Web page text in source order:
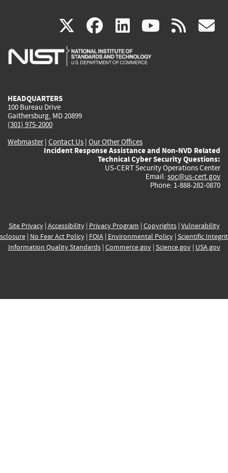
X(link
is
facebook
(link
is
linkedin
(link
is
(link rss
HEADQUARTERS
100 Bureau Drive
Gaithersburg, MD 20899
(301) 975-2000
Webmaster| Contact Us | Our Other Offices
Incident Response Assistance and Non-NVD Related
Technical Cyber Security Questions:
US-CERT Security Operations Center
Email: soc@us-cert.gov
Phone: 1-888-282-0870
Site Privacy| Accessibility| Privacy Program | Copyrights| Vulnerability
| No Fear Act Policy| FOIA| Environmental Policy| Scientific
Information Quality Standards| Commerce.gov| Science.gov| USA.gov